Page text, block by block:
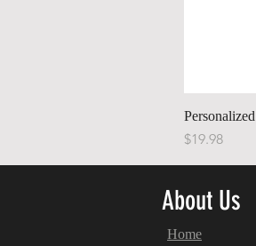
Price
$19.98
About Us
Home